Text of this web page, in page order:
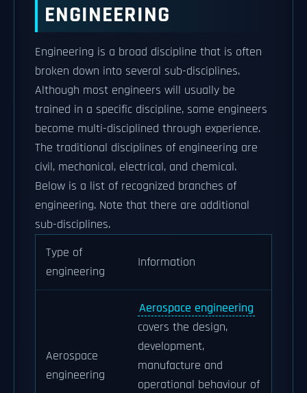
ENGINEERING
Engineering is a broad discipline that is often
broken down into several sub-disciplines.
Although most engineers will usually be
trained in a specific discipline, some engineers
become multi-disciplined through experience.
The traditional disciplines of engineering are
civil, mechanical, electrical, and chemical.
Below is a list of recognized branches of
engineering. Note that there are additional
sub-disciplines.
Type of
engineering
Information
Aerospace
engineering
Aerospace engineering
covers the design,
development,
manufacture and
operational behaviour of